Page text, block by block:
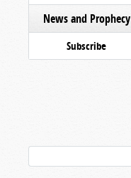
News and Prophecy
Subscribe